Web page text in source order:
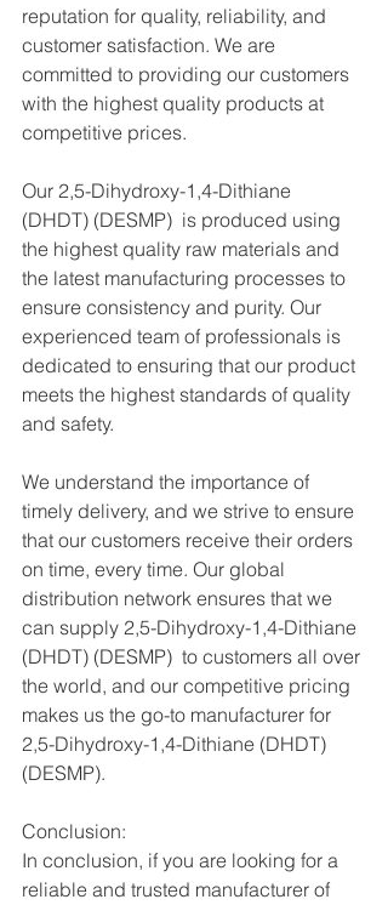
reputation for quality, reliability, and
customer satisfaction. We are
committed to providing our customers
with the highest quality products at
competitive prices.
Our 2,5-Dihydroxy-1,4-Dithiane
(DHDT) (DESMP)  is produced using
the highest quality raw materials and
the latest manufacturing processes to
ensure consistency and purity. Our
experienced team of professionals is
dedicated to ensuring that our product
meets the highest standards of quality
and safety.
We understand the importance of
timely delivery, and we strive to ensure
that our customers receive their orders
on time, every time. Our global
distribution network ensures that we
can supply 2,5-Dihydroxy-1,4-Dithiane
(DHDT) (DESMP)  to customers all over
the world, and our competitive pricing
makes us the go-to manufacturer for
2,5-Dihydroxy-1,4-Dithiane (DHDT)
(DESMP).
Conclusion:
In conclusion, if you are looking for a
reliable and trusted manufacturer of